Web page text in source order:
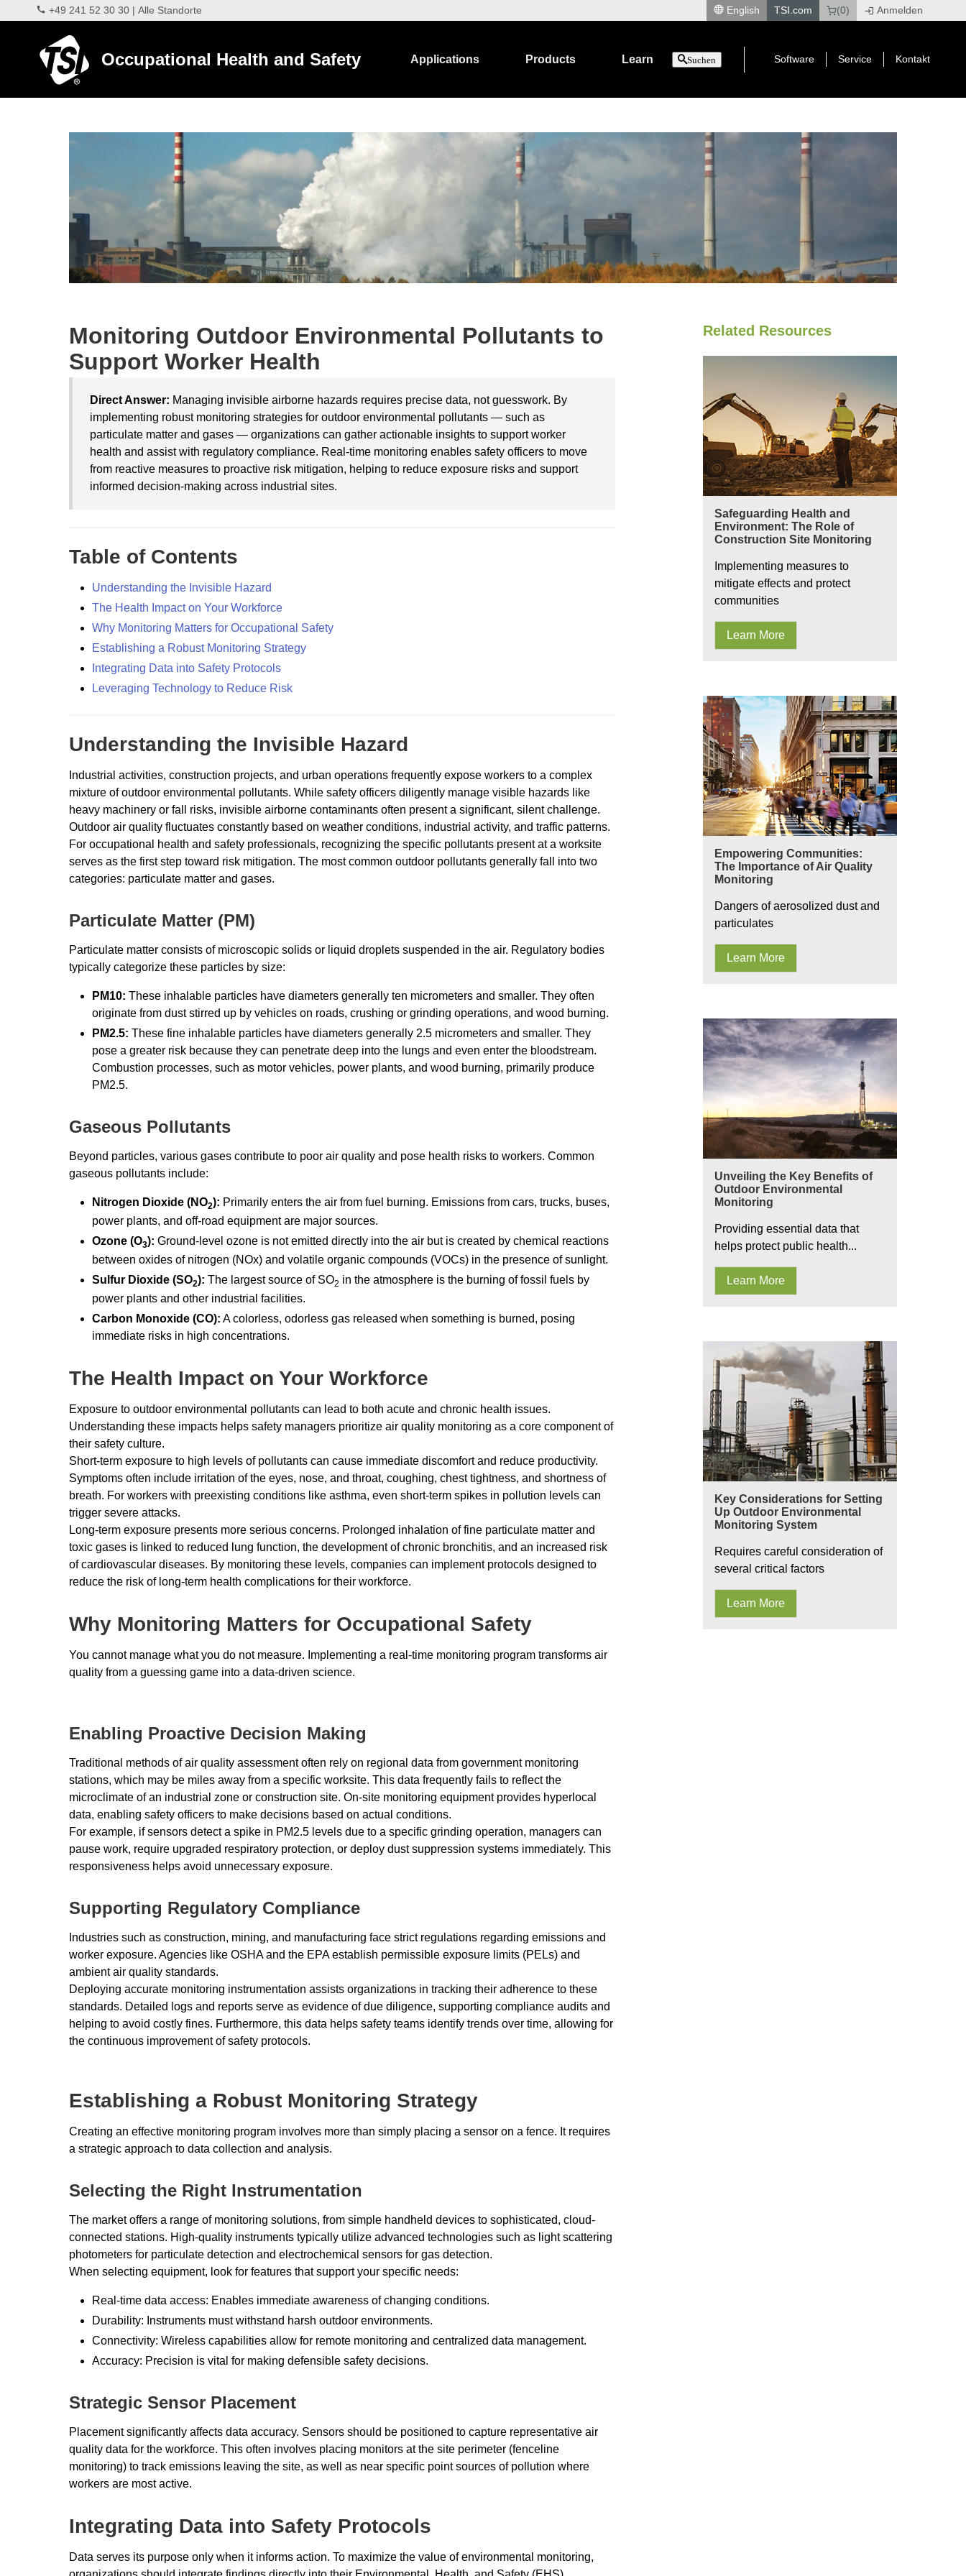
+49 241 52 30 30 | Alle Standorte English TSI.com (0) Anmelden
Occupational Health and Safety Applications Products Learn Suchen Software Service Kontakt
Monitoring Outdoor Environmental Pollutants to
Support Worker Health
Direct Answer: Managing invisible airborne hazards requires precise data, not guesswork. By
implementing robust monitoring strategies for outdoor environmental pollutants — such as
particulate matter and gases — organizations can gather actionable insights to support worker
health and assist with regulatory compliance. Real-time monitoring enables safety officers to move
from reactive measures to proactive risk mitigation, helping to reduce exposure risks and support
informed decision-making across industrial sites.
Table of Contents
Understanding the Invisible Hazard
The Health Impact on Your Workforce
Why Monitoring Matters for Occupational Safety
Establishing a Robust Monitoring Strategy
Integrating Data into Safety Protocols
Leveraging Technology to Reduce Risk
Understanding the Invisible Hazard
Industrial activities, construction projects, and urban operations frequently expose workers to a complex
mixture of outdoor environmental pollutants. While safety officers diligently manage visible hazards like
heavy machinery or fall risks, invisible airborne contaminants often present a significant, silent challenge.
Outdoor air quality fluctuates constantly based on weather conditions, industrial activity, and traffic patterns.
For occupational health and safety professionals, recognizing the specific pollutants present at a worksite
serves as the first step toward risk mitigation. The most common outdoor pollutants generally fall into two
categories: particulate matter and gases.
Particulate Matter (PM)
Particulate matter consists of microscopic solids or liquid droplets suspended in the air. Regulatory bodies
typically categorize these particles by size:
PM10: These inhalable particles have diameters generally ten micrometers and smaller. They often
originate from dust stirred up by vehicles on roads, crushing or grinding operations, and wood burning.
PM2.5: These fine inhalable particles have diameters generally 2.5 micrometers and smaller. They
pose a greater risk because they can penetrate deep into the lungs and even enter the bloodstream.
Combustion processes, such as motor vehicles, power plants, and wood burning, primarily produce
PM2.5.
Gaseous Pollutants
Beyond particles, various gases contribute to poor air quality and pose health risks to workers. Common
gaseous pollutants include:
Nitrogen Dioxide (NO2): Primarily enters the air from fuel burning. Emissions from cars, trucks, buses,
power plants, and off-road equipment are major sources.
Ozone (O3): Ground-level ozone is not emitted directly into the air but is created by chemical reactions
between oxides of nitrogen (NOx) and volatile organic compounds (VOCs) in the presence of sunlight.
Sulfur Dioxide (SO2): The largest source of SO2 in the atmosphere is the burning of fossil fuels by
power plants and other industrial facilities.
Carbon Monoxide (CO): A colorless, odorless gas released when something is burned, posing
immediate risks in high concentrations.
The Health Impact on Your Workforce
Exposure to outdoor environmental pollutants can lead to both acute and chronic health issues.
Understanding these impacts helps safety managers prioritize air quality monitoring as a core component of
their safety culture.
Short-term exposure to high levels of pollutants can cause immediate discomfort and reduce productivity.
Symptoms often include irritation of the eyes, nose, and throat, coughing, chest tightness, and shortness of
breath. For workers with preexisting conditions like asthma, even short-term spikes in pollution levels can
trigger severe attacks.
Long-term exposure presents more serious concerns. Prolonged inhalation of fine particulate matter and
toxic gases is linked to reduced lung function, the development of chronic bronchitis, and an increased risk
of cardiovascular diseases. By monitoring these levels, companies can implement protocols designed to
reduce the risk of long-term health complications for their workforce.
Why Monitoring Matters for Occupational Safety
You cannot manage what you do not measure. Implementing a real-time monitoring program transforms air
quality from a guessing game into a data-driven science.
Enabling Proactive Decision Making
Traditional methods of air quality assessment often rely on regional data from government monitoring
stations, which may be miles away from a specific worksite. This data frequently fails to reflect the
microclimate of an industrial zone or construction site. On-site monitoring equipment provides hyperlocal
data, enabling safety officers to make decisions based on actual conditions.
For example, if sensors detect a spike in PM2.5 levels due to a specific grinding operation, managers can
pause work, require upgraded respiratory protection, or deploy dust suppression systems immediately. This
responsiveness helps avoid unnecessary exposure.
Supporting Regulatory Compliance
Industries such as construction, mining, and manufacturing face strict regulations regarding emissions and
worker exposure. Agencies like OSHA and the EPA establish permissible exposure limits (PELs) and
ambient air quality standards.
Deploying accurate monitoring instrumentation assists organizations in tracking their adherence to these
standards. Detailed logs and reports serve as evidence of due diligence, supporting compliance audits and
helping to avoid costly fines. Furthermore, this data helps safety teams identify trends over time, allowing for
the continuous improvement of safety protocols.
Establishing a Robust Monitoring Strategy
Creating an effective monitoring program involves more than simply placing a sensor on a fence. It requires
a strategic approach to data collection and analysis.
Selecting the Right Instrumentation
The market offers a range of monitoring solutions, from simple handheld devices to sophisticated, cloud-
connected stations. High-quality instruments typically utilize advanced technologies such as light scattering
photometers for particulate detection and electrochemical sensors for gas detection.
When selecting equipment, look for features that support your specific needs:
Real-time data access: Enables immediate awareness of changing conditions.
Durability: Instruments must withstand harsh outdoor environments.
Connectivity: Wireless capabilities allow for remote monitoring and centralized data management.
Accuracy: Precision is vital for making defensible safety decisions.
Strategic Sensor Placement
Placement significantly affects data accuracy. Sensors should be positioned to capture representative air
quality data for the workforce. This often involves placing monitors at the site perimeter (fenceline
monitoring) to track emissions leaving the site, as well as near specific point sources of pollution where
workers are most active.
Integrating Data into Safety Protocols
Data serves its purpose only when it informs action. To maximize the value of environmental monitoring,
Related Resources
Safeguarding Health and
Environment: The Role of
Construction Site Monitoring
Implementing measures to
mitigate effects and protect
communities
Learn More
Empowering Communities:
The Importance of Air Quality
Monitoring
Dangers of aerosolized dust and
particulates
Learn More
Unveiling the Key Benefits of
Outdoor Environmental
Monitoring
Providing essential data that
helps protect public health...
Learn More
Key Considerations for Setting
Up Outdoor Environmental
Monitoring System
Requires careful consideration of
several critical factors
Learn More